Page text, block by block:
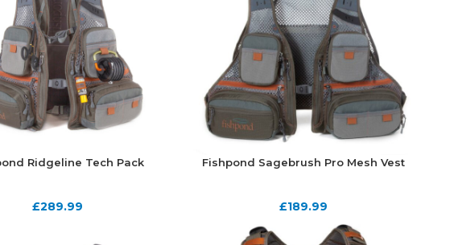
Ridgeline Tech Pack
£289.99
Fishpond Sagebrush Pro Mesh Vest
£189.99